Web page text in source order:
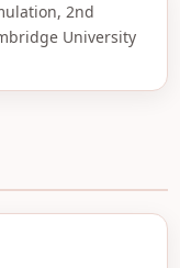
2nd
University